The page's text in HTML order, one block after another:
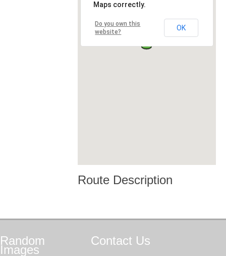
Maps correctly.
Do you own this
website?
OK
Route Description
Random
Images
Contact Us